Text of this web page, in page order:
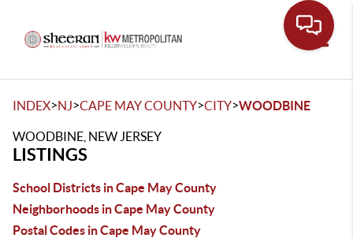
INDEX>NJ>CAPE MAY COUNTY>CITY>WOODBINE
WOODBINE, NEW JERSEY
LISTINGS
School Districts in Cape May County
Neighborhoods in Cape May County
Postal Codes in Cape May County